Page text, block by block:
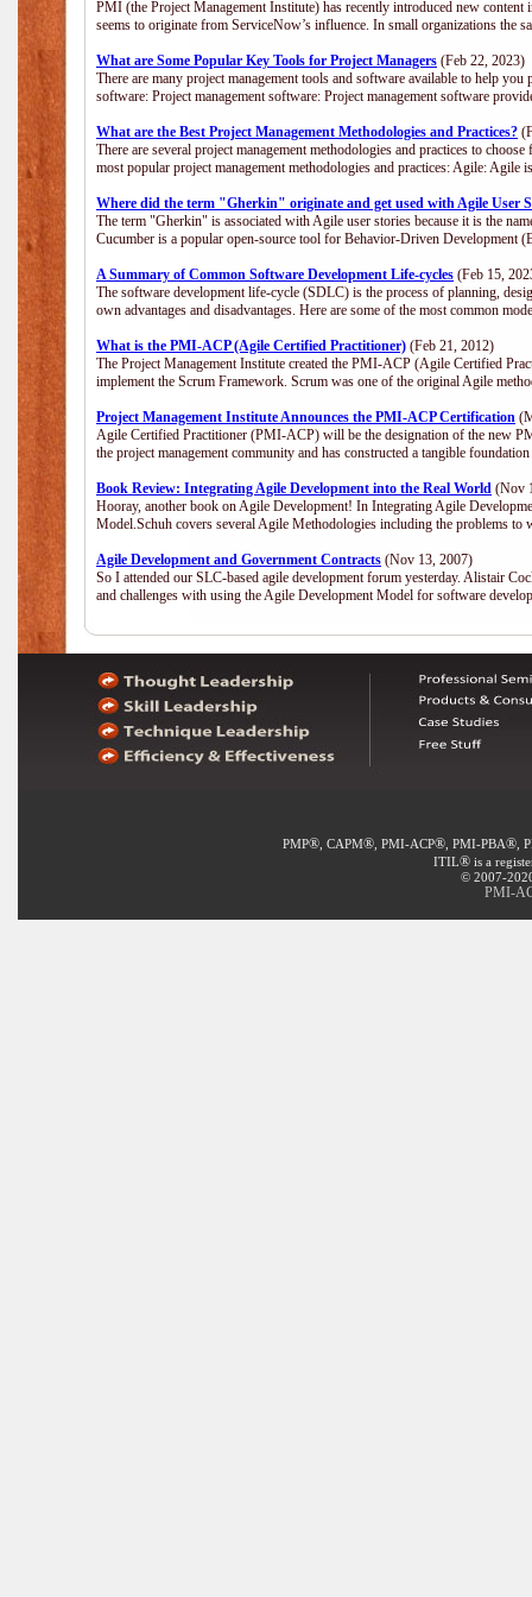
PMI (the Project Management Institute) has recently introduced new
seems to originate from ServiceNow’s influence. In small organizations the
What are Some Popular Key Tools for Project Managers (Feb 22, 2023)
There are many project management tools and software available to help
software: Project management software: Project management software
What are the Best Project Management Methodologies and Practices?
There are several project management methodologies and practices to
most popular project management methodologies and practices: Agile:
Where did the term "Gherkin" originate and get used with Agile User
The term "Gherkin" is associated with Agile user stories because it is the
Cucumber is a popular open-source tool for Behavior-Driven Development
A Summary of Common Software Development Life-cycles (Feb 15,
The software development life-cycle (SDLC) is the process of planning,
own advantages and disadvantages. Here are some of the most common
What is the PMI-ACP (Agile Certified Practitioner) (Feb 21, 2012)
The Project Management Institute created the PMI-ACP (Agile Certified
implement the Scrum Framework. Scrum was one of the original Agile
Project Management Institute Announces the PMI-ACP Certification
Agile Certified Practitioner (PMI-ACP) will be the designation of the new
the project management community and has constructed a tangible
Book Review: Integrating Agile Development into the Real World (Nov
Hooray, another book on Agile Development! In Integrating Agile
Model.Schuh covers several Agile Methodologies including the problems
Agile Development and Government Contracts (Nov 13, 2007)
So I attended our SLC-based agile development forum yesterday. Alistair
and challenges with using the Agile Development Model for software
PMP®, CAPM®, PMI-ACP®, PMI-PBA®,
ITIL® is a
© 2007-
PMI-